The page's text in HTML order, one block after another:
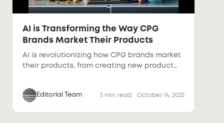
AI is Transforming the Way CPG
Brands Market Their Products
AI is revolutionizing how CPG brands market
their products, from creating new product
explores how AI-powered tools help brands
Editorial Team 5 min read October 14, 2025